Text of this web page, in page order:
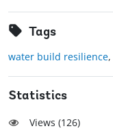
Tags
water build resilience,
Statistics
Views (126)